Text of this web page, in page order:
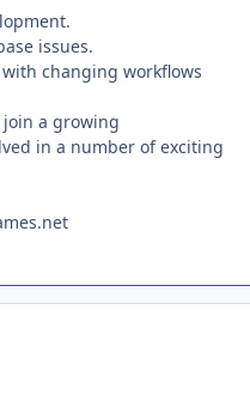
issues.
changing workflows
a growing
in a number of exciting